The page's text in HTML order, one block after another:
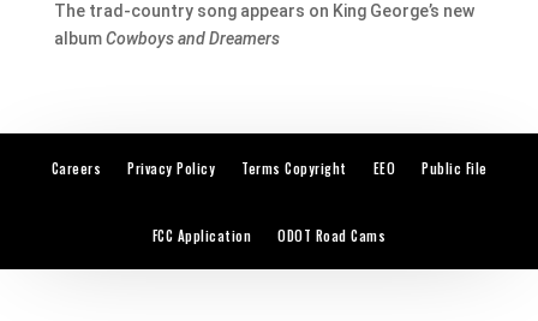
The trad-country song appears on King George’s new
albumCowboys and Dreamers
Careers Privacy Policy Terms Copyright EEO Public File
FCC Application ODOT Road Cams